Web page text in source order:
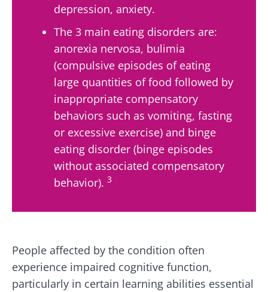
depression, anxiety.
The 3 main eating disorders are:
anorexia nervosa, bulimia
(compulsive episodes of eating
large quantities of food followed by
inappropriate compensatory
behaviors such as vomiting, fasting
or excessive exercise) and binge
eating disorder (binge episodes
without associated compensatory
behavior). 3
People affected by the condition often
experience impaired cognitive function,
particularly in certain learning abilities essential